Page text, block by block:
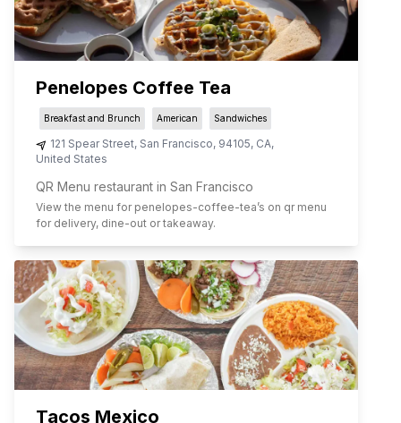
Penelopes Coffee Tea
Breakfast and Brunch American Sandwiches
121 Spear Street, San Francisco, 94105, CA,
United States
QR Menu restaurant in San Francisco
View the menu for penelopes-coffee-tea’s on qr menu
for delivery, dine-out or takeaway.
Tacos Mexico